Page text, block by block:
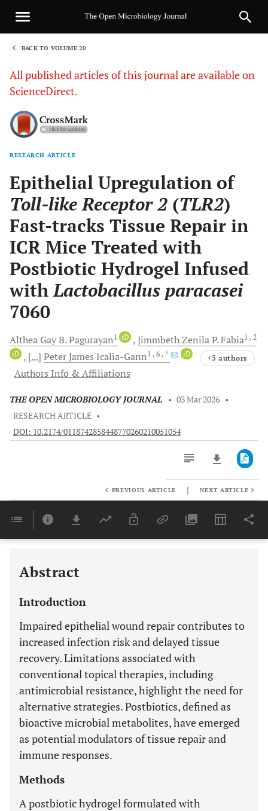
BACK TO VOLUME 20
All published articles of this journal are available on
ScienceDirect.
RESEARCH ARTICLE
Epithelial Upregulation of
Toll-like Receptor 2 (TLR2)
Fast-tracks Tissue Repair in
ICR Mice Treated with
Postbiotic Hydrogel Infused
withLactobacillus paracasei
7060
Althea Gay B.Pagurayan1 iD Jimmbeth Zenila P.Fabia1 , 2
iD
[...] Peter James Icalia-Gann1 , 6 , * iD +5 authors
Authors Info & Affiliations
THE OPEN MICROBIOLOGY JOURNAL • 03 Mar 2026 •
RESEARCH ARTICLE •
DOI: 10.2174/0118742858448770260210051054
Last 6 Months 11,803
PREVIOUS ARTICLE | NEXT ARTICLE
Abstract
Introduction
Impaired epithelial wound repair contributes to
increased infection risk and delayed tissue
recovery. Limitations associated with
conventional topical therapies, including
antimicrobial resistance, highlight the need for
alternative strategies. Postbiotics, defined as
bioactive microbial metabolites, have emerged
as potential modulators of tissue repair and
immune responses.
Methods
A postbiotic hydrogel formulated with